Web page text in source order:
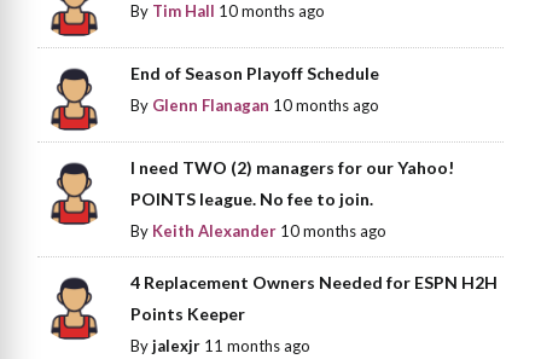
By Tim Hall 10 months ago
End of Season Playoff Schedule
By Glenn Flanagan 10 months ago
I need TWO (2) managers for our Yahoo!
POINTS league. No fee to join.
By Keith Alexander 10 months ago
4 Replacement Owners Needed for ESPN H2H
Points Keeper
Byjalexjr 11 months ago